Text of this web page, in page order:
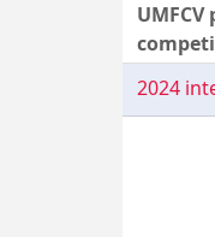
2024